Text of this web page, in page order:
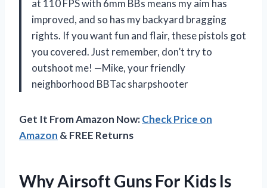
at 110 FPS with 6mm BBs means my aim has
improved, and so has my backyard bragging
rights. If you want fun and flair, these pistols got
you covered. Just remember, don’t try to
outshoot me! —Mike, your friendly
neighborhood BBTac sharpshooter
Get It From Amazon Now:Check Price on
Amazon & FREE Returns
Why Airsoft Guns For Kids Is